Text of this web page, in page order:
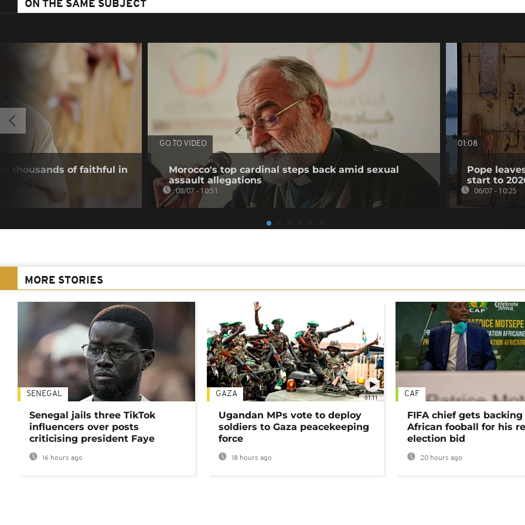
ON THE SAME SUBJECT
thousands of faithful in
GO TO VIDEO
Morocco's top cardinal steps back amid sexual
assault allegations
08/07 - 10:51
01:08
Pope
start to
06/07 - 10:25
MORE STORIES
SENEGAL
Senegal jails three TikTok
influencers over posts
criticising president Faye
16 hours ago
01:11
GAZA
Ugandan MPs vote to deploy
soldiers to Gaza peacekeeping
force
18 hours ago
CAF
FIFA chief gets
African fooball for his
election bid
20 hours ago